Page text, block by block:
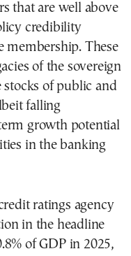
that are well above
credibility
membership. These
of the sovereign
of public and
falling
growth potential
in the banking
ratings agency
in the headline
of GDP in 2025,